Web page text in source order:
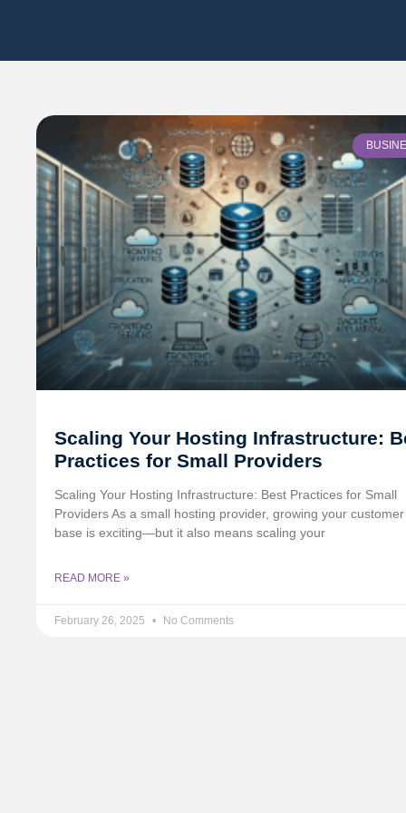
Scaling Your Hosting Infrastructure:
Practices for Small Providers
Scaling Your Hosting Infrastructure: Best Practices for Small
Providers As a small hosting provider, growing your customer
base is exciting—but it also means scaling your
READ MORE »
February 26, 2025 No Comments